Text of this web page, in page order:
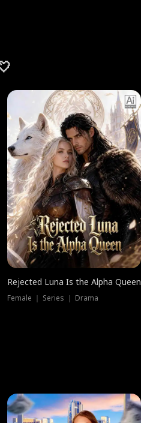
Rejected Luna Is the Alpha Queen
Female ｜ Series ｜ Drama